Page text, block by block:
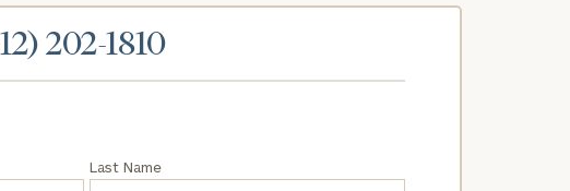
202-1810
Last Name